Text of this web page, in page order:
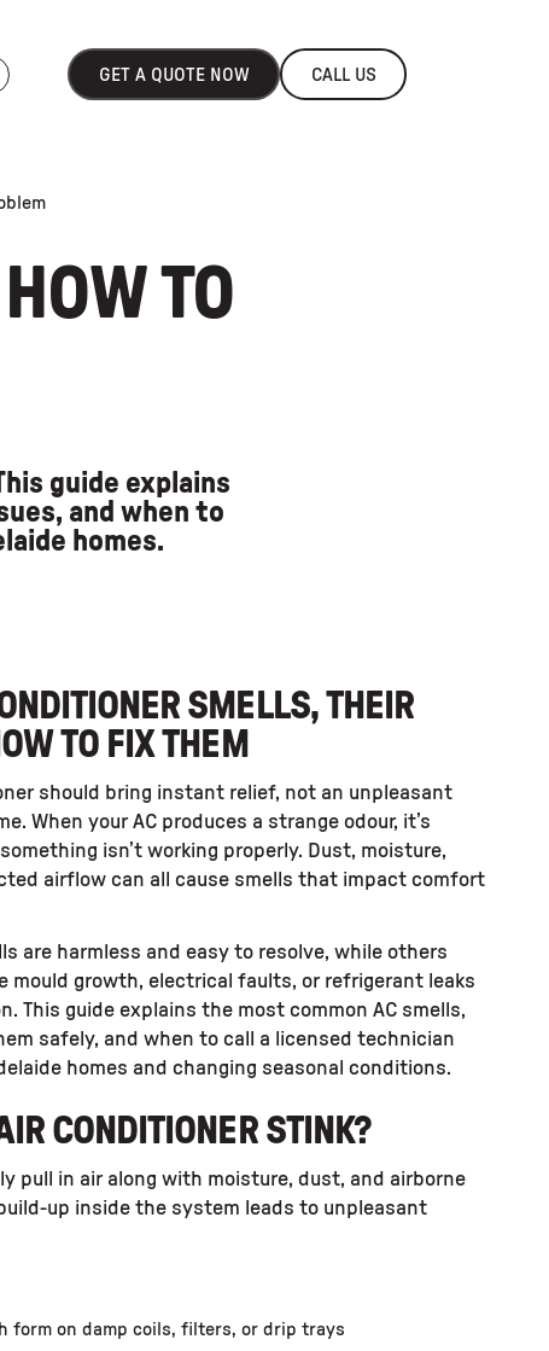
GET A QUOTE NOW CALL US
TO
guide explains
and when to
homes.
SMELLS, THEIR
TO FIX THEM
should bring instant relief, not an unpleasant
When your AC produces a strange odour, it’s
isn’t working properly. Dust, moisture,
airflow can all cause smells that impact comfort
are harmless and easy to resolve, while others
mould growth, electrical faults, or refrigerant leaks
This guide explains the most common AC smells,
safely, and when to call a licensed technician
homes and changing seasonal conditions.
CONDITIONER STINK?
pull in air along with moisture, dust, and airborne
up inside the system leads to unpleasant
form on damp coils, filters, or drip trays